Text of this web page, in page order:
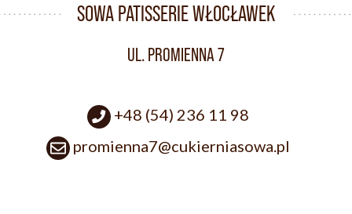
SOWA PATISSERIE WŁOCŁAWEK
UL. PROMIENNA 7
+48 (54) 236 11 98
promienna7@cukierniasowa.pl